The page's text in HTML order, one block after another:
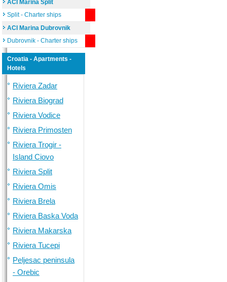
ACI Marina Split
Split - Charter ships
ACI Marina Dubrovnik
Dubrovnik - Charter ships
Croatia - Apartments -
Hotels
Riviera Zadar
Riviera Biograd
Riviera Vodice
Riviera Primosten
Riviera Trogir -
Island Ciovo
Riviera Split
Riviera Omis
Riviera Brela
Riviera Baska Voda
Riviera Makarska
Riviera Tucepi
Peljesac peninsula
- Orebic